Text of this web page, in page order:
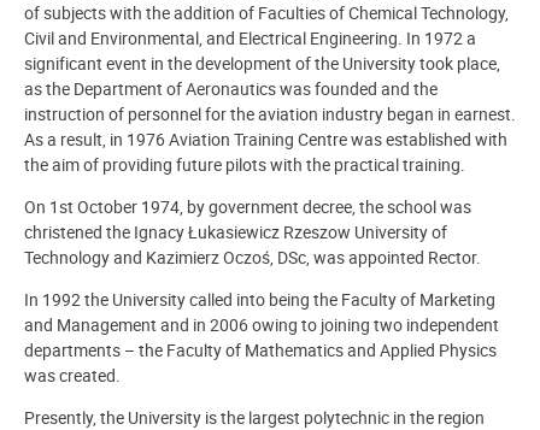
of subjects with the addition of Faculties of Chemical Technology,
Civil and Environmental, and Electrical Engineering. In 1972 a
significant event in the development of the University took place,
as the Department of Aeronautics was founded and the
instruction of personnel for the aviation industry began in earnest.
As a result, in 1976 Aviation Training Centre was established with
the aim of providing future pilots with the practical training.
On 1st October 1974, by government decree, the school was
christened the Ignacy Łukasiewicz Rzeszow University of
Technology and Kazimierz Oczoś, DSc, was appointed Rector.
In 1992 the University called into being the Faculty of Marketing
and Management and in 2006 owing to joining two independent
departments – the Faculty of Mathematics and Applied Physics
was created.
Presently, the University is the largest polytechnic in the region